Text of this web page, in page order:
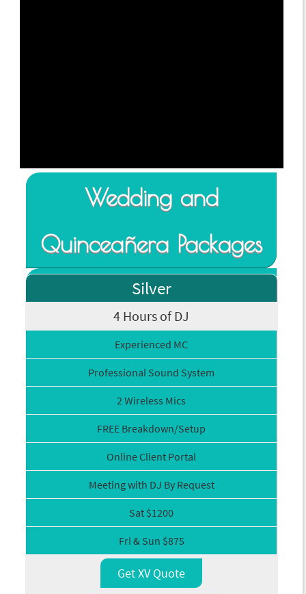
Wedding and
Quinceañera Packages
Silver
4 Hours of DJ
Experienced MC
Professional Sound System
2 Wireless Mics
FREE Breakdown/Setup
Online Client Portal
Meeting with DJ By Request
Sat $1200
Fri & Sun $875
Get XV Quote